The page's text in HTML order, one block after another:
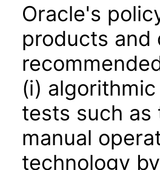
Oracle's
products and
(i)
tests such
manual
technology